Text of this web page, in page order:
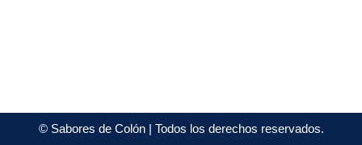
©Sabores de Colón| Todos los derechos reservados.